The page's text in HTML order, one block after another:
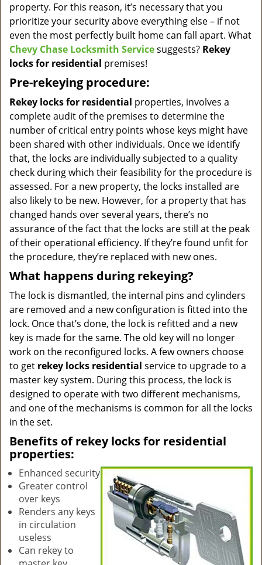
property. For this reason, it’s necessary that you
prioritize your security above everything else – if not
even the most perfectly built home can fall apart. What
Chevy Chase Locksmith Servicesuggests? Rekey
locks for residential premises!
Pre-rekeying procedure:
Rekey locks for residential properties, involves a
complete audit of the premises to determine the
number of critical entry points whose keys might have
been shared with other individuals. Once we identify
that, the locks are individually subjected to a quality
check during which their feasibility for the procedure is
assessed. For a new property, the locks installed are
also likely to be new. However, for a property that has
changed hands over several years, there’s no
assurance of the fact that the locks are still at the peak
of their operational efficiency. If they’re found unfit for
the procedure, they’re replaced with new ones.
What happens during rekeying?
The lock is dismantled, the internal pins and cylinders
are removed and a new configuration is fitted into the
lock. Once that’s done, the lock is refitted and a new
key is made for the same. The old key will no longer
work on the reconfigured locks. A few owners choose
to get rekey locks residential service to upgrade to a
master key system. During this process, the lock is
designed to operate with two different mechanisms,
and one of the mechanisms is common for all the locks
in the set.
Benefits of rekey locks for residential
properties:
Enhanced security
Greater control
over keys
Renders any keys
in circulation
useless
Can rekey to